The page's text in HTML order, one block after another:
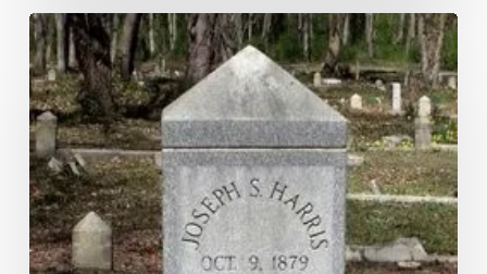
In
Search
of
Family:
The
Story
of